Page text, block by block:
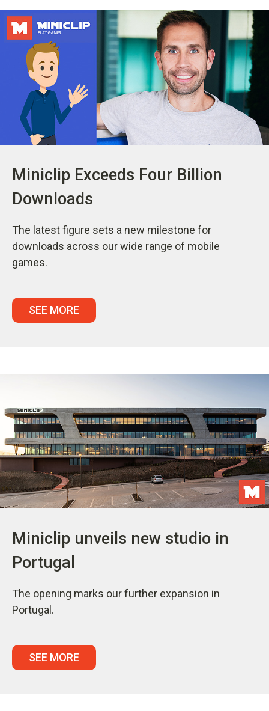
Miniclip Exceeds Four Billion
Downloads
The latest figure sets a new milestone for
downloads across our wide range of mobile
games.
SEE MORE
Miniclip unveils new studio in
Portugal
The opening marks our further expansion in
Portugal.
SEE MORE